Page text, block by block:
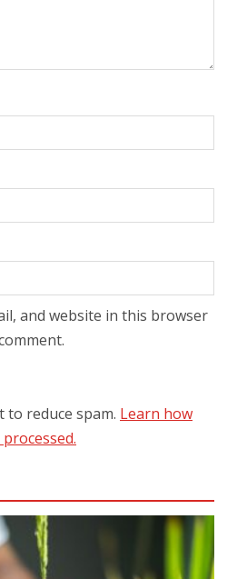
and website in this browser
to reduce spam. Learn how